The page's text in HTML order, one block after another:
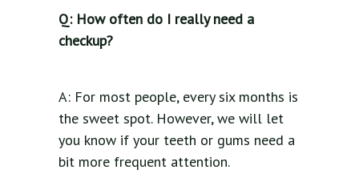
Q: How often do I really need a
checkup?
A: For most people, every six months is
the sweet spot. However, we will let
you know if your teeth or gums need a
bit more frequent attention.